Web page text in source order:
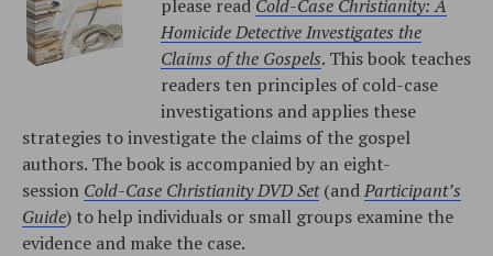
please read Cold-Case Christianity: A
Homicide Detective Investigates the
Claims of the Gospels. This book teaches
readers ten principles of cold-case
investigations and applies these
strategies to investigate the claims of the gospel
authors. The book is accompanied by an eight-
session Cold-Case Christianity DVD Set(andParticipant’s
Guide) to help individuals or small groups examine the
evidence and make the case.